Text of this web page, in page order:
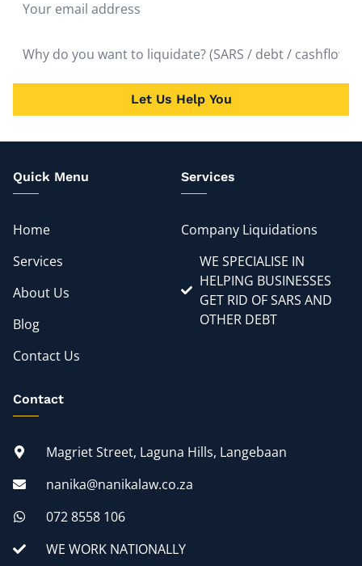
Let Us Help You
Quick Menu
Home
Services
About Us
Blog
Contact Us
Services
Company Liquidations
WE SPECIALISE IN
HELPING BUSINESSES
GET RID OF SARS AND
OTHER DEBT
Contact
Magriet Street, Laguna Hills, Langebaan
nanika@nanikalaw.co.za
072 8558 106
WE WORK NATIONALLY